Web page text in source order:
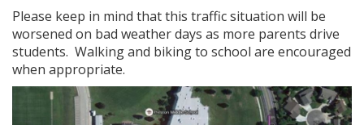
Please keep in mind that this traffic situation will be
worsened on bad weather days as more parents drive
students. Walking and biking to school are encouraged
when appropriate.